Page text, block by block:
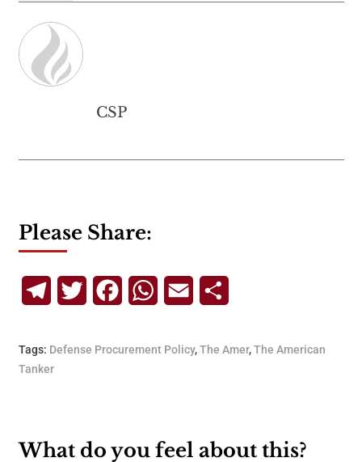
CSP
Please Share:
TelegramTwitterFacebookWhatsApp
Email
Tags: Defense Procurement Policy,The Amer,The American
Tanker
What do you feel about this?